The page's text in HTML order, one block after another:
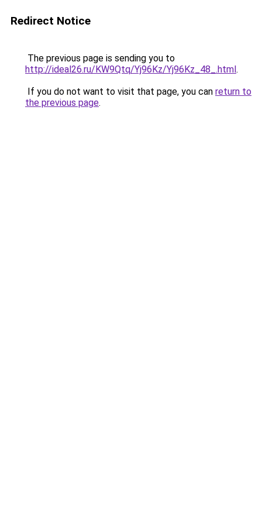
Redirect Notice
The previous page is sending you to
http://ideal26.ru/KW9Qtq/Yj96Kz/Yj96Kz_48_.html.
If you do not want to visit that page, you can return to
the previous page.